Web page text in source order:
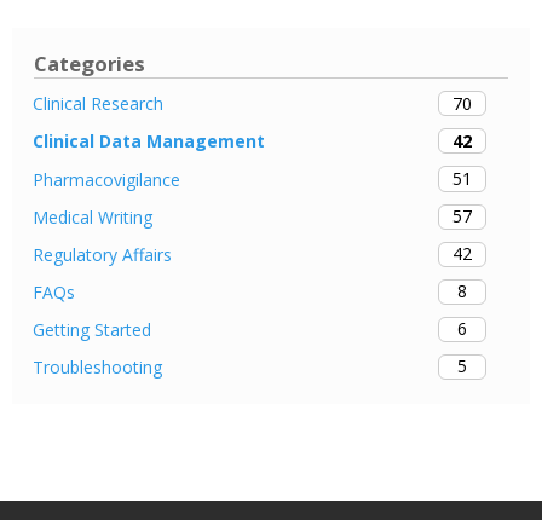
Categories
Clinical Research
70
Clinical Data Management
42
Pharmacovigilance
51
Medical Writing
57
Regulatory Affairs
42
FAQs
8
Getting Started
6
Troubleshooting
5